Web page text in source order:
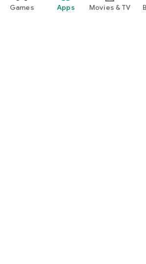
Games Apps Movies & TV